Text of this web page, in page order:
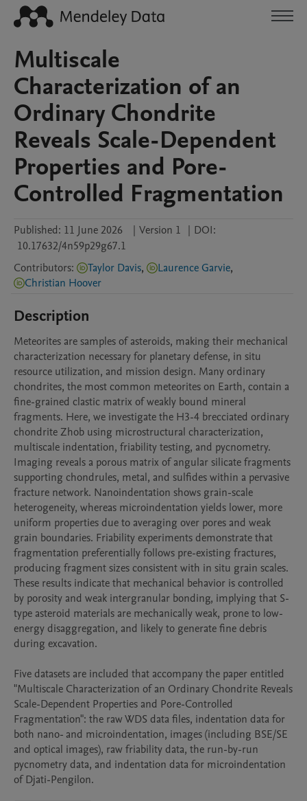
Multiscale
Characterization of an
Ordinary Chondrite
Reveals Scale-Dependent
Properties and Pore-
Controlled Fragmentation
Published: 11 June 2026 | Version 1 | DOI:
10.17632/4n59p29g67.1
Contributors: Taylor Davis, Laurence Garvie,
Christian Hoover
Description
Meteorites are samples of asteroids, making their mechanical
characterization necessary for planetary defense, in situ
resource utilization, and mission design. Many ordinary
chondrites, the most common meteorites on Earth, contain a
fine-grained clastic matrix of weakly bound mineral
fragments. Here, we investigate the H3-4 brecciated ordinary
chondrite Zhob using microstructural characterization,
multiscale indentation, friability testing, and pycnometry.
Imaging reveals a porous matrix of angular silicate fragments
supporting chondrules, metal, and sulfides within a pervasive
fracture network. Nanoindentation shows grain-scale
heterogeneity, whereas microindentation yields lower, more
uniform properties due to averaging over pores and weak
grain boundaries. Friability experiments demonstrate that
fragmentation preferentially follows pre-existing fractures,
producing fragment sizes consistent with in situ grain scales.
These results indicate that mechanical behavior is controlled
by porosity and weak intergranular bonding, implying that S-
type asteroid materials are mechanically weak, prone to low-
energy disaggregation, and likely to generate fine debris
during excavation.
Five datasets are included that accompany the paper entitled
"Multiscale Characterization of an Ordinary Chondrite Reveals
Scale-Dependent Properties and Pore-Controlled
Fragmentation": the raw WDS data files, indentation data for
both nano- and microindentation, images (including BSE/SE
and optical images), raw friability data, the run-by-run
pycnometry data, and indentation data for microindentation
of Djati-Pengilon.